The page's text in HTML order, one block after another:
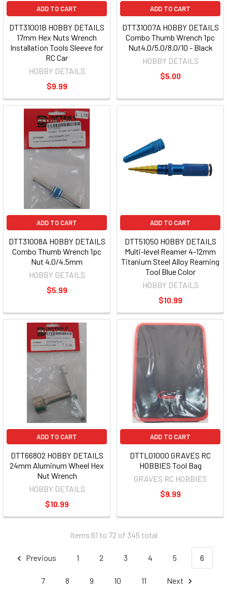
ADD TO CART
DTT31001B HOBBY DETAILS
17mm Hex Nuts Wrench
Installation Tools Sleeve for
RC Car
HOBBY DETAILS
$9.99
ADD TO CART
DTT31007A HOBBY DETAILS
Combo Thumb Wrench 1pc
Nut4.0/5.0/8.0/10 - Black
HOBBY DETAILS
$5.00
ADD TO CART
DTT31008A HOBBY DETAILS
Combo Thumb Wrench 1pc
Nut 4.0/4.5mm
HOBBY DETAILS
$5.99
ADD TO CART
DTT51050 HOBBY DETAILS
Multi-level Reamer 4-12mm
Titanium Steel Alloy Reaming
Tool Blue Color
HOBBY DETAILS
$10.99
ADD TO CART
DTT66802 HOBBY DETAILS
24mm Aluminum Wheel Hex
Nut Wrench
HOBBY DETAILS
$10.99
ADD TO CART
DTTL01000 GRAVES RC
HOBBIES Tool Bag
GRAVES RC HOBBIES
$9.99
Items 61 to 72 of 345 total
Previous 1 2 3 4 5 6
7 8 9 10 11 Next